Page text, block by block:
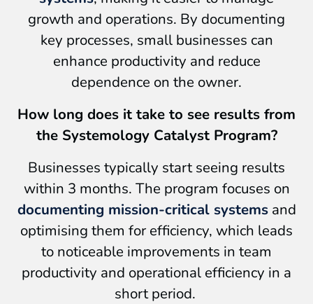
growth and operations. By documenting
key processes, small businesses can
enhance productivity and reduce
dependence on the owner.
How long does it take to see results from
the Systemology Catalyst Program?
Businesses typically start seeing results
within 3 months. The program focuses on
documenting mission-critical systemsand
optimising them for efficiency, which leads
to noticeable improvements in team
productivity and operational efficiency in a
short period.